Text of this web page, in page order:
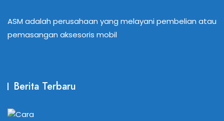
ASM adalah perusahaan yang melayani pembelian atau
pemasangan aksesoris mobil
Berita Terbaru